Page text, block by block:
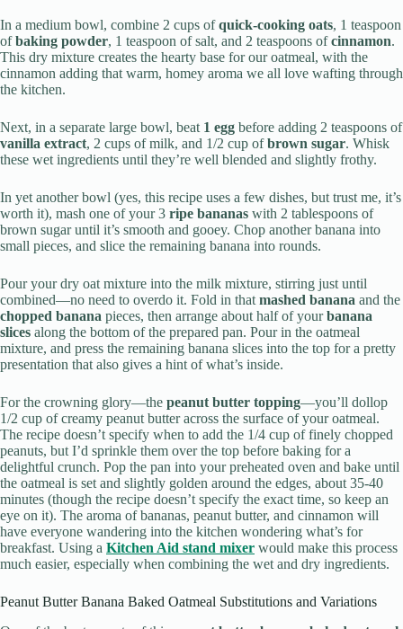
In a medium bowl, combine 2 cups ofquick-cooking oats, 1 teaspoon
ofbaking powder, 1 teaspoon of salt, and 2 teaspoons ofcinnamon.
This dry mixture creates the hearty base for our oatmeal, with the
cinnamon adding that warm, homey aroma we all love wafting through
the kitchen.
Next, in a separate large bowl, beat 1 egg before adding 2 teaspoons of
vanilla extract, 2 cups of milk, and 1/2 cup ofbrown sugar. Whisk
these wet ingredients until they’re well blended and slightly frothy.
In yet another bowl (yes, this recipe uses a few dishes, but trust me, it’s
worth it), mash one of your 3 ripe bananas with 2 tablespoons of
brown sugar until it’s smooth and gooey. Chop another banana into
small pieces, and slice the remaining banana into rounds.
Pour your dry oat mixture into the milk mixture, stirring just until
combined—no need to overdo it. Fold in thatmashed banana and the
chopped banana pieces, then arrange about half of yourbanana
slices along the bottom of the prepared pan. Pour in the oatmeal
mixture, and press the remaining banana slices into the top for a pretty
presentation that also gives a hint of what’s inside.
For the crowning glory—the peanut butter topping—you’ll dollop
1/2 cup of creamy peanut butter across the surface of your oatmeal.
The recipe doesn’t specify when to add the 1/4 cup of finely chopped
peanuts, but I’d sprinkle them over the top before baking for a
delightful crunch. Pop the pan into your preheated oven and bake until
the oatmeal is set and slightly golden around the edges, about 35-40
minutes (though the recipe doesn’t specify the exact time, so keep an
eye on it). The aroma of bananas, peanut butter, and cinnamon will
have everyone wandering into the kitchen wondering what’s for
breakfast. Using a Kitchen Aid stand mixer would make this process
much easier, especially when combining the wet and dry ingredients.
Peanut Butter Banana Baked Oatmeal Substitutions and Variations